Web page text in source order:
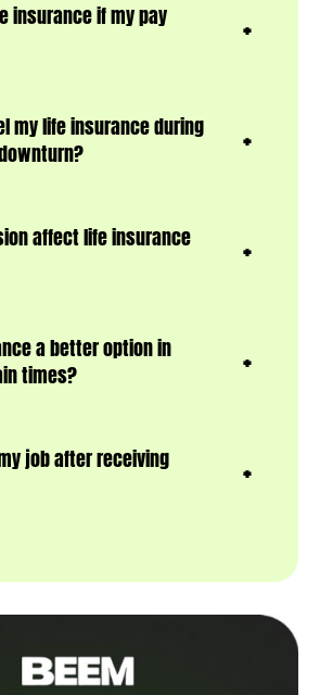
insurance if my pay
my life insurance during
affect life insurance
a better option in
times?
job after receiving